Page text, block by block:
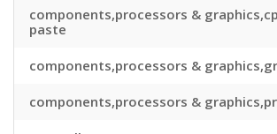
components,processors &
paste
components,processors &
components,processors &